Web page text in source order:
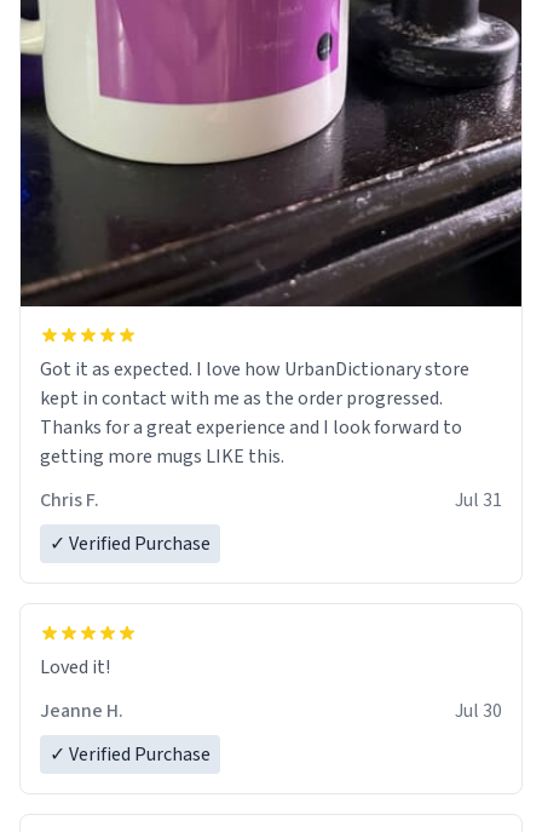
Got it as expected. I love how UrbanDictionary store
kept in contact with me as the order progressed.
Thanks for a great experience and I look forward to
getting more mugs LIKE this.
Chris F.
Jul 31
✓ Verified Purchase
Loved it!
Jeanne H.
Jul 30
✓ Verified Purchase